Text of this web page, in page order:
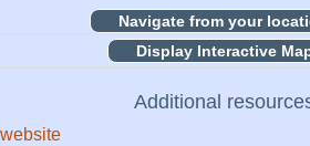
Display Interactive
Additional